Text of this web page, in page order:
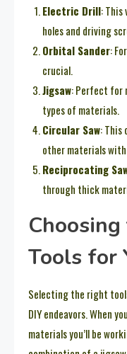
Electric Drill:
holes and driving
Orbital Sander:
crucial.
Jigsaw: Perfect for
types of materials.
Circular Saw: This
other materials
Reciprocating
through thick
Tools for
Selecting the right
DIY endeavors. When
materials you’ll be